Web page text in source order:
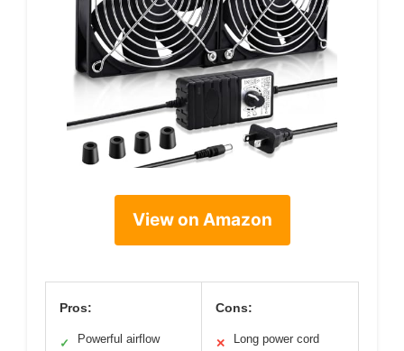
View on Amazon
Pros:
✓ Powerful airflow
Cons:
✕ Long power cord